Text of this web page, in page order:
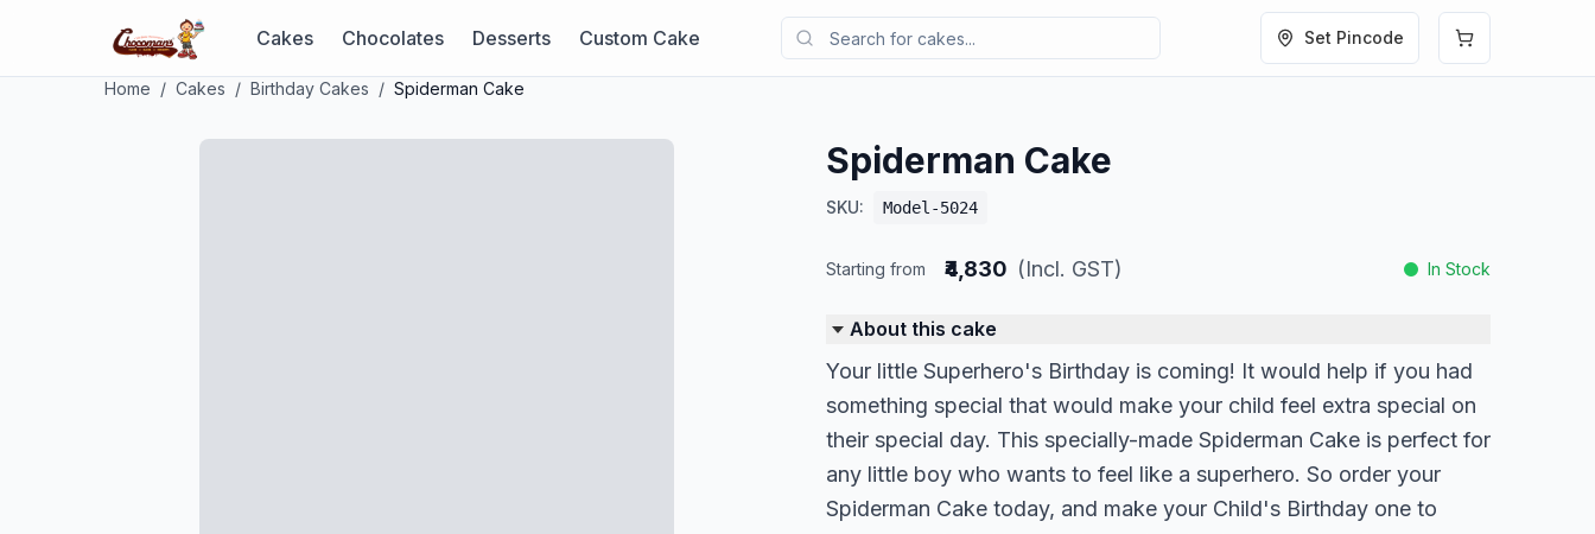
Cakes Chocolates Desserts Custom Cake Set Pincode
Home / Cakes / Birthday Cakes / Spiderman Cake
Spiderman Cake
SKU: Model-5024
Starting from ₹4,830 (Incl. GST) In Stock
About this cake
Your little Superhero's Birthday is coming! It would help if you had
something special that would make your child feel extra special on
their special day. This specially-made Spiderman Cake is perfect for
any little boy who wants to feel like a superhero. So order your
Spiderman Cake today, and make your Child's Birthday one to